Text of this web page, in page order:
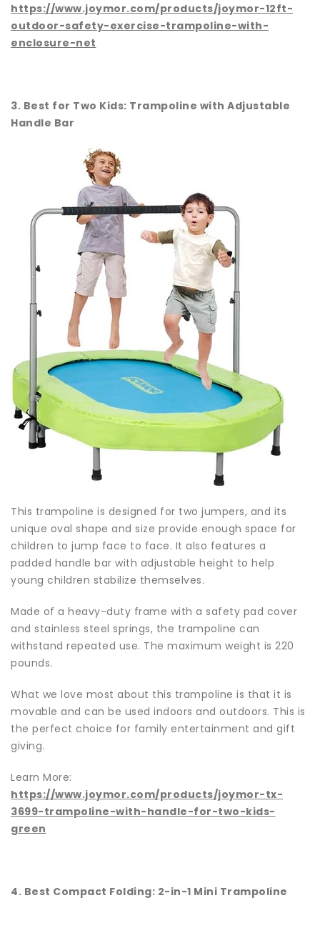
https://www.joymor.com/products/joymor-12ft-
outdoor-safety-exercise-trampoline-with-
enclosure-net
3. Best for Two Kids: Trampoline with Adjustable
Handle Bar
This trampoline is designed for two jumpers, and its
unique oval shape and size provide enough space for
children to jump face to face. It also features a
padded handle bar with adjustable height to help
young children stabilize themselves.
Made of a heavy-duty frame with a safety pad cover
and stainless steel springs, the trampoline can
withstand repeated use. The maximum weight is 220
pounds.
What we love most about this trampoline is that it is
movable and can be used indoors and outdoors. This is
the perfect choice for family entertainment and gift
giving.
Learn More:
https://www.joymor.com/products/joymor-tx-
3699-trampoline-with-handle-for-two-kids-
green
4. Best Compact Folding: 2-in-1 Mini Trampoline